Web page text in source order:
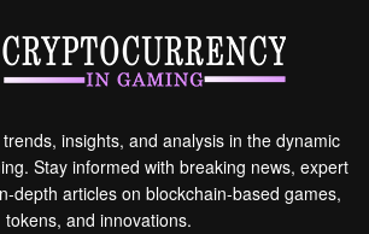
insights, and analysis in the dynamic
Stay informed with breaking news, expert
depth articles on blockchain-based games,
tokens, and innovations.